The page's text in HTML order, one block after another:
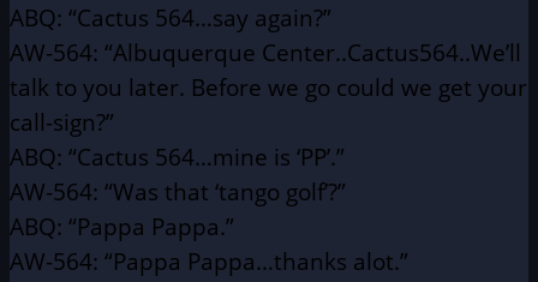
ABQ: “Cactus 564…say again?”
AW-564: “Albuquerque Center..Cactus564..We’ll
talk to you later. Before we go could we get your
call-sign?”
ABQ: “Cactus 564…mine is ‘PP’.”
AW-564: “Was that ‘tango golf’?”
ABQ: “Pappa Pappa.”
AW-564: “Pappa Pappa…thanks alot.”